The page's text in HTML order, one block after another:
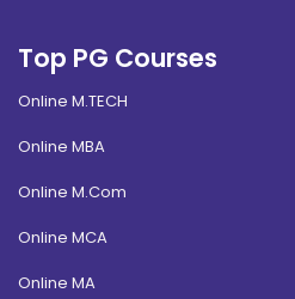
Top PG Courses
Online M.TECH
Online MBA
Online M.Com
Online MCA
Online MA